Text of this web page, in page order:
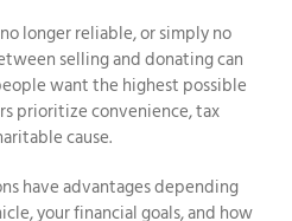
longer reliable, or simply no
selling and donating can
want the highest possible
prioritize convenience, tax
cause.
have advantages depending
your financial goals, and how